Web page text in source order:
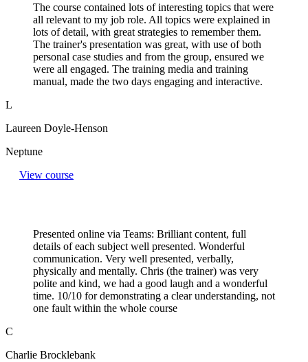
The course contained lots of interesting topics that were
all relevant to my job role. All topics were explained in
lots of detail, with great strategies to remember them.
The trainer's presentation was great, with use of both
personal case studies and from the group, ensured we
were all engaged. The training media and training
manual, made the two days engaging and interactive.
L
Laureen Doyle-Henson
Neptune
View course
Presented online via Teams: Brilliant content, full
details of each subject well presented. Wonderful
communication. Very well presented, verbally,
physically and mentally. Chris (the trainer) was very
polite and kind, we had a good laugh and a wonderful
time. 10/10 for demonstrating a clear understanding, not
one fault within the whole course
C
Charlie Brocklebank